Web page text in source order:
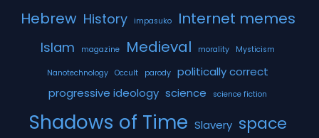
Hebrew History impasuko Internet memes
Islam magazine Medieval morality Mysticism
Nanotechnology Occult parody politically correct
progressive ideology science science fiction
Shadows of Time Slavery space